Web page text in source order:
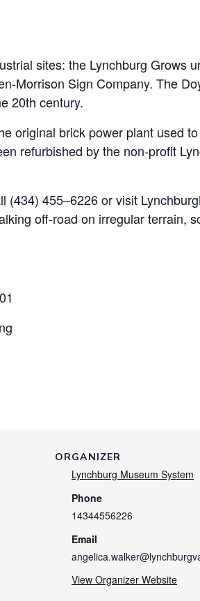
sites: the Lynchburg Grows
Morrison Sign Company. The
20th century.
original brick power plant used
refurbished by the non-profit
455–6226 or visit
off-road on irregular terrain,
ORGANIZER
Lynchburg Museum System
Phone
14344556226
Email
View Organizer Website